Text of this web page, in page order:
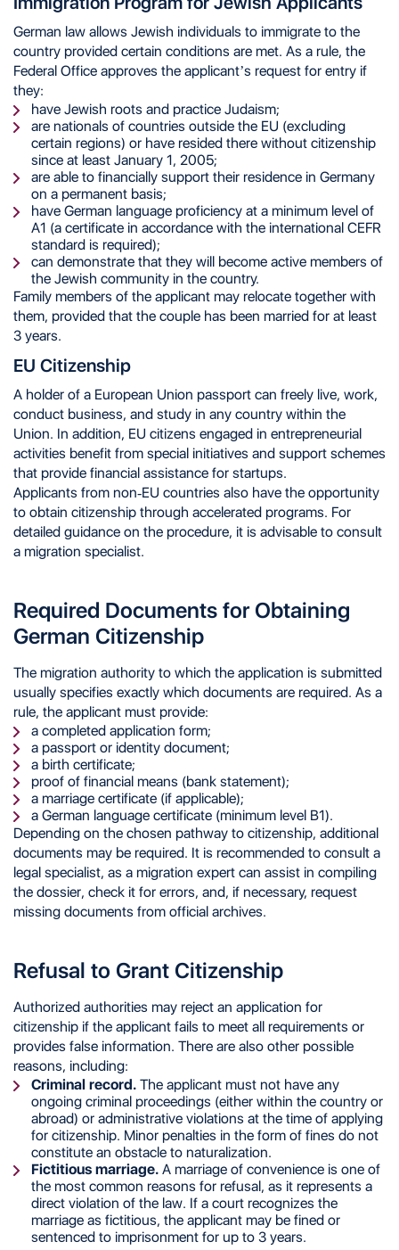
German law allows Jewish individuals to immigrate to the
country provided certain conditions are met. As a rule, the
Federal Office approves the applicant’s request for entry if
they:
have Jewish roots and practice Judaism;
are nationals of countries outside the EU (excluding
certain regions) or have resided there without citizenship
since at least January 1, 2005;
are able to financially support their residence in Germany
on a permanent basis;
have German language proficiency at a minimum level of
A1 (a certificate in accordance with the international CEFR
standard is required);
can demonstrate that they will become active members of
the Jewish community in the country.
Family members of the applicant may relocate together with
them, provided that the couple has been married for at least
3 years.
EU Citizenship
A holder of a European Union passport can freely live, work,
conduct business, and study in any country within the
Union. In addition, EU citizens engaged in entrepreneurial
activities benefit from special initiatives and support schemes
that provide financial assistance for startups.
Applicants from non-EU countries also have the opportunity
to obtain citizenship through accelerated programs. For
detailed guidance on the procedure, it is advisable to consult
a migration specialist.
Required Documents for Obtaining
German Citizenship
The migration authority to which the application is submitted
usually specifies exactly which documents are required. As a
rule, the applicant must provide:
a completed application form;
a passport or identity document;
a birth certificate;
proof of financial means (bank statement);
a marriage certificate (if applicable);
a German language certificate (minimum level B1).
Depending on the chosen pathway to citizenship, additional
documents may be required. It is recommended to consult a
legal specialist, as a migration expert can assist in compiling
the dossier, check it for errors, and, if necessary, request
missing documents from official archives.
Refusal to Grant Citizenship
Authorized authorities may reject an application for
citizenship if the applicant fails to meet all requirements or
provides false information. There are also other possible
reasons, including:
Criminal record. The applicant must not have any
ongoing criminal proceedings (either within the country or
abroad) or administrative violations at the time of applying
for citizenship. Minor penalties in the form of fines do not
constitute an obstacle to naturalization.
Fictitious marriage. A marriage of convenience is one of
the most common reasons for refusal, as it represents a
direct violation of the law. If a court recognizes the
marriage as fictitious, the applicant may be fined or
sentenced to imprisonment for up to 3 years.